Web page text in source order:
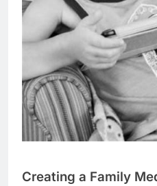
Creating a Family